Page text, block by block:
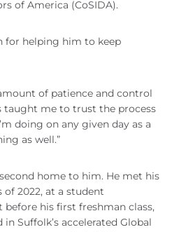
of America (CoSIDA).
for helping him to keep
of patience and control
taught me to trust the process
doing on any given day as a
as well.”
home to him. He met his
of 2022, at a student
his first freshman class,
Suffolk’s accelerated Global